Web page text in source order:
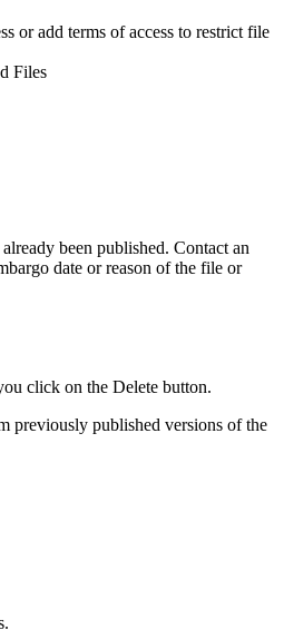
or add terms of access to restrict file
Files
been published. Contact an
date or reason of the file or
click on the Delete button.
previously published versions of the